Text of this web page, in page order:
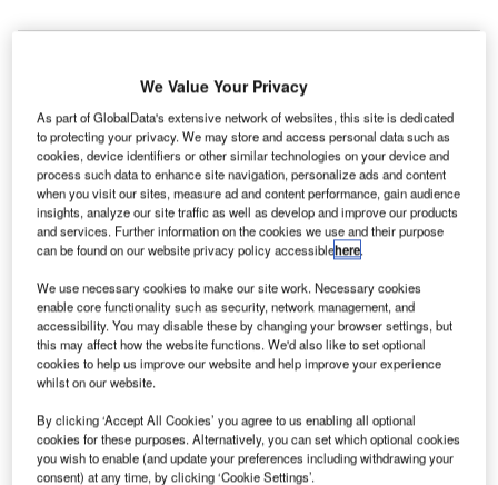
Lufthansa is hoping to acquire a 41% stake in the Italian Government owned
ITA Airways. Credit: Davide Calabresi/Shutterstock.com
T he European Commission has said that it is
concerned about Lufthansa’s proposed partial
acquisition of Italy’s ITA Airways and its effect on
competition in its preliminary view of the deal.
We Value Your Privacy
As part of GlobalData's extensive network of websites, this site is dedicated
to protecting your privacy. We may store and access personal data such as
cookies, device identifiers or other similar technologies on your device and
process such data to enhance site navigation, personalize ads and content
when you visit our sites, measure ad and content performance, gain audience
insights, analyze our site traffic as well as develop and improve our products
and services. Further information on the cookies we use and their purpose
can be found on our website privacy policy accessiblehere.
We use necessary cookies to make our site work. Necessary cookies
enable core functionality such as security, network management, and
accessibility. You may disable these by changing your browser settings, but
this may affect how the website functions. We'd also like to set optional
cookies to help us improve our website and help improve your experience
whilst on our website.
By clicking ‘Accept All Cookies’ you agree to us enabling all optional
cookies for these purposes. Alternatively, you can set which optional cookies
you wish to enable (and update your preferences including withdrawing your
consent) at any time, by clicking ‘Cookie Settings’.